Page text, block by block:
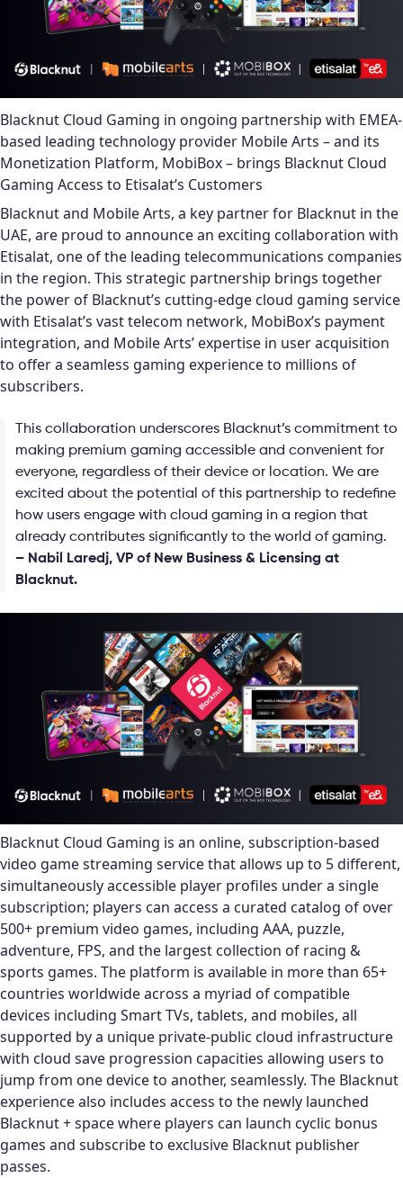
Blacknut Cloud Gaming in ongoing partnership with EMEA-
based leading technology provider Mobile Arts – and its
Monetization Platform, MobiBox – brings Blacknut Cloud
Gaming Access to Etisalat’s Customers
Blacknut and Mobile Arts, a key partner for Blacknut in the
UAE, are proud to announce an exciting collaboration with
Etisalat, one of the leading telecommunications companies
in the region. This strategic partnership brings together
the power of Blacknut’s cutting-edge cloud gaming service
with Etisalat’s vast telecom network, MobiBox’s payment
integration, and Mobile Arts’ expertise in user acquisition
to offer a seamless gaming experience to millions of
subscribers.
This collaboration underscores Blacknut’s commitment to
making premium gaming accessible and convenient for
everyone, regardless of their device or location. We are
excited about the potential of this partnership to redefine
how users engage with cloud gaming in a region that
already contributes significantly to the world of gaming.
– Nabil Laredj, VP of New Business & Licensing at
Blacknut.
Blacknut Cloud Gaming is an online, subscription-based
video game streaming service that allows up to 5 different,
simultaneously accessible player profiles under a single
subscription; players can access a curated catalog of over
500+ premium video games, including AAA, puzzle,
adventure, FPS, and the largest collection of racing &
sports games. The platform is available in more than 65+
countries worldwide across a myriad of compatible
devices including Smart TVs, tablets, and mobiles, all
supported by a unique private-public cloud infrastructure
with cloud save progression capacities allowing users to
jump from one device to another, seamlessly. The Blacknut
experience also includes access to the newly launched
Blacknut + space where players can launch cyclic bonus
games and subscribe to exclusive Blacknut publisher
passes.